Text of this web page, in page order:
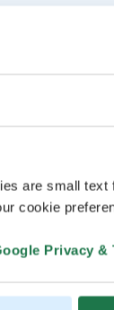
are small text
cookie
Privacy &